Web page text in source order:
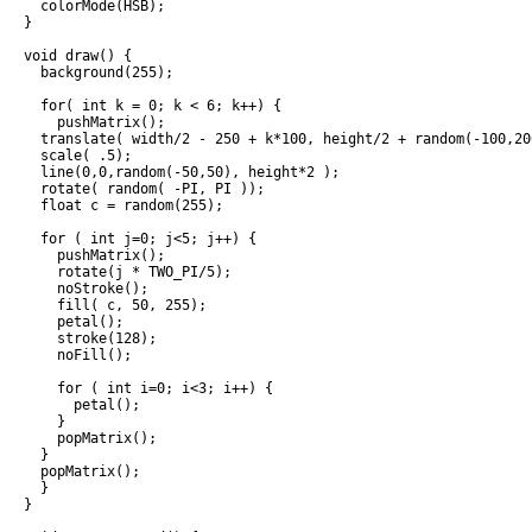
  colorMode(HSB);
}
void draw() {
  background(255);
  for( int k = 0; k < 6; k++) {
    pushMatrix();
translate( width/2 - 250 + k*100, height/2 + random(-
  scale( .5);
  line(0,0,random(-50,50), height*2 );
  rotate( random( -PI, PI ));
  float c = random(255);
  for ( int j=0; j<5; j++) {
    pushMatrix();
    rotate(j * TWO_PI/5);
    noStroke();
    fill( c, 50, 255);
    petal();
    stroke(128);
    noFill();
    for ( int i=0; i<3; i++) {
      petal();
    }
    popMatrix();
  }
  popMatrix();
  }
}